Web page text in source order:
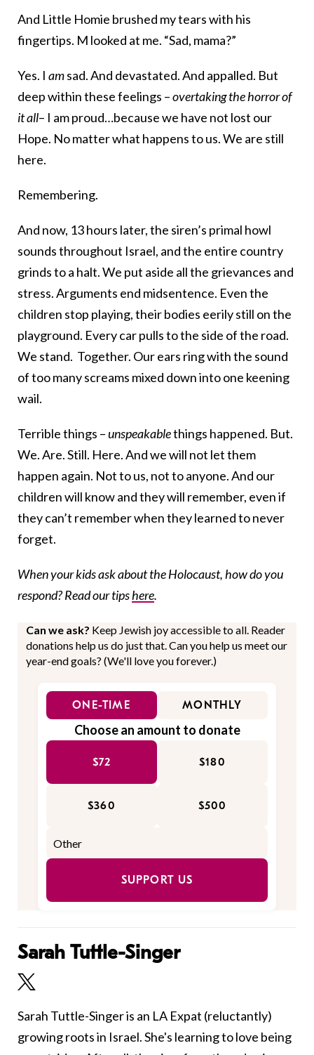
And Little Homie brushed my tears with his
fingertips. M looked at me. “Sad, mama?”
Yes. I amsad. And devastated. And appalled. But
deep within these feelings –overtaking the horrorof
it all– I am proud…because we have not lost our
Hope. No matter what happens to us. We are still
here.
Remembering.
And now, 13 hours later, the siren’s primal howl
sounds throughout Israel, and the entire country
grinds to a halt. We put aside all the grievances and
stress. Arguments end midsentence. Even the
children stop playing, their bodies eerily still on the
playground. Every car pulls to the side of the road.
We stand. Together. Our ears ring with the sound
of too many screams mixed down into one keening
wail.
Terrible things –unspeakablethings happened. But.
We. Are. Still. Here. And we will not let them
happen again. Not to us, not to anyone. And our
children will know and they will remember, even if
they can’t remember when they learned to never
forget.
When your kids ask about the Holocaust, how do you
respond? Read our tipshere.
Can we ask? Keep Jewish joy accessible to all. Reader
donations help us do just that. Can you help us meet our
year-end goals? (We'll love you forever.)
ONE-TIME MONTHLY
Choose an amount to donate
$72 $180
$360 $500
SUPPORT US
Sarah Tuttle-Singer
Sarah Tuttle-Singer is an LA Expat (reluctantly)
growing roots in Israel. She's learning to love being